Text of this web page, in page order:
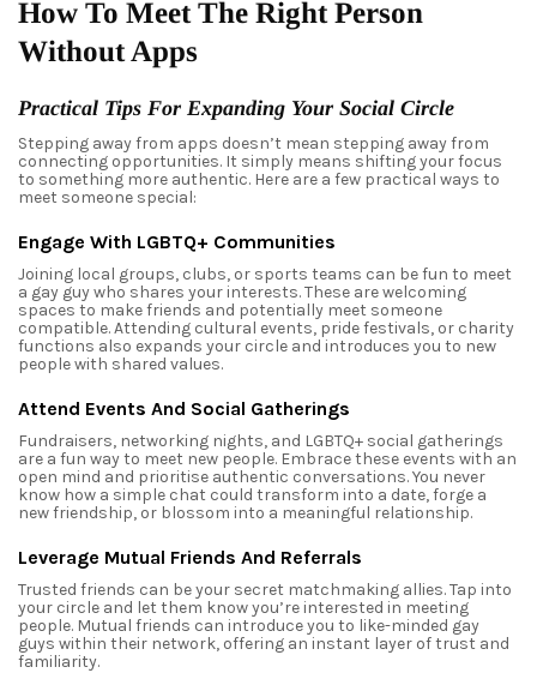
How To Meet The Right Person
Without Apps
Practical Tips For Expanding Your Social Circle
Stepping away from apps doesn’t mean stepping away from
connecting opportunities. It simply means shifting your focus
to something more authentic. Here are a few practical ways to
meet someone special:
Engage With LGBTQ+ Communities
Joining local groups, clubs, or sports teams can be fun to meet
a gay guy who shares your interests. These are welcoming
spaces to make friends and potentially meet someone
compatible. Attending cultural events, pride festivals, or charity
functions also expands your circle and introduces you to new
people with shared values.
Attend Events And Social Gatherings
Fundraisers, networking nights, and LGBTQ+ social gatherings
are a fun way to meet new people. Embrace these events with an
open mind and prioritise authentic conversations. You never
know how a simple chat could transform into a date, forge a
new friendship, or blossom into a meaningful relationship.
Leverage Mutual Friends And Referrals
Trusted friends can be your secret matchmaking allies. Tap into
your circle and let them know you’re interested in meeting
people. Mutual friends can introduce you to like-minded gay
guys within their network, offering an instant layer of trust and
familiarity.